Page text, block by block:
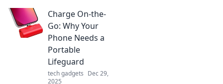
devices and never
worry about low
battery again!
with our expert
tips and tricks!
Charge On-the-
Go: Why Your
Phone Needs a
Portable
Lifeguard
tech gadgets Dec 29,
2025